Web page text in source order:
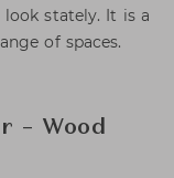
stately. It is a
of spaces.
– Wood